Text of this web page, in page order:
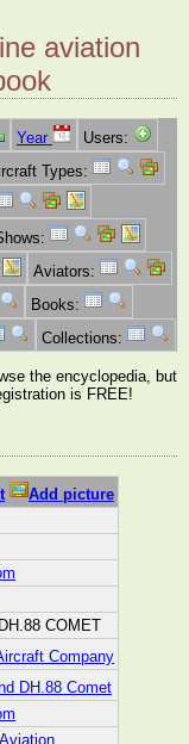
aviation
Year
Users:
Types:
Aviators:
Books:
Collections:
the encyclopedia, but
is FREE!
Add picture
COMET
Company
DH.88 Comet